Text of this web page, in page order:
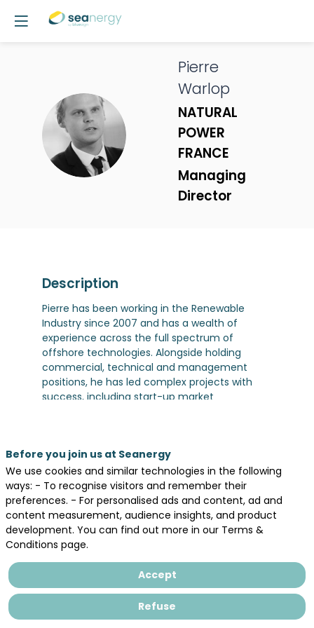
PW
Pierre
Warlop
NATURAL
POWER
FRANCE
Managing
Director
Description
Pierre has been working in the Renewable
Industry since 2007 and has a wealth of
experience across the full spectrum of
offshore technologies. Alongside holding
commercial, technical and management
positions, he has led complex projects with
success, including start-up market
the business from Skyborn Renewables (ex-
WPD offshore, where he was Head of
Technical Offshore Wind and Segment Lead
Floating Offshore Wind and Green Hydrogen.
Along his previous assignments, Pierre has
structured transactions, portfolio, and
strategic partnerships, both commercial and
R&D. As Project Director and manager of a
multidisciplinary Engineering team, he has led
out tendering and detailed technical works,
with a holistic approach and expertise in
various disciplines, i.e. permitting, design,
Before you join us at Seanergy
We use cookies and similar technologies in the following
ways: - To recognise visitors and remember their
preferences. - For personalised ads and content, ad and
content measurement, audience insights, and product
development. You can find out more in our Terms &
Conditions page.
Accept
Refuse